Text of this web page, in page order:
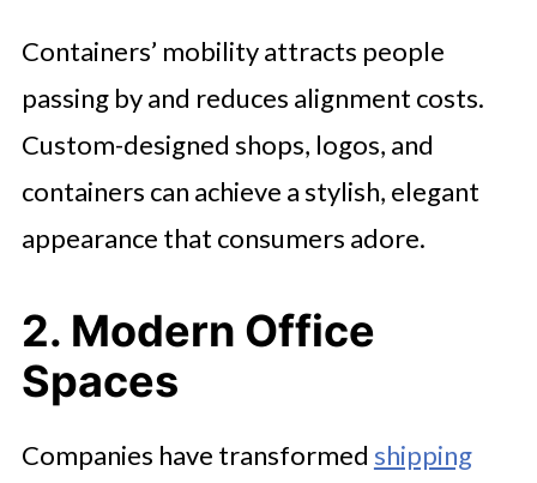
Containers’ mobility attracts people
passing by and reduces alignment costs.
Custom-designed shops, logos, and
containers can achieve a stylish, elegant
appearance that consumers adore.
2. Modern Office
Spaces
Companies have transformed shipping